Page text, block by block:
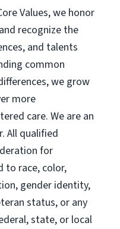
Values, we honor
recognize the
and talents
common
we grow
more
care. We are an
All qualified
for
to race, color,
gender identity,
status, or any
state, or local